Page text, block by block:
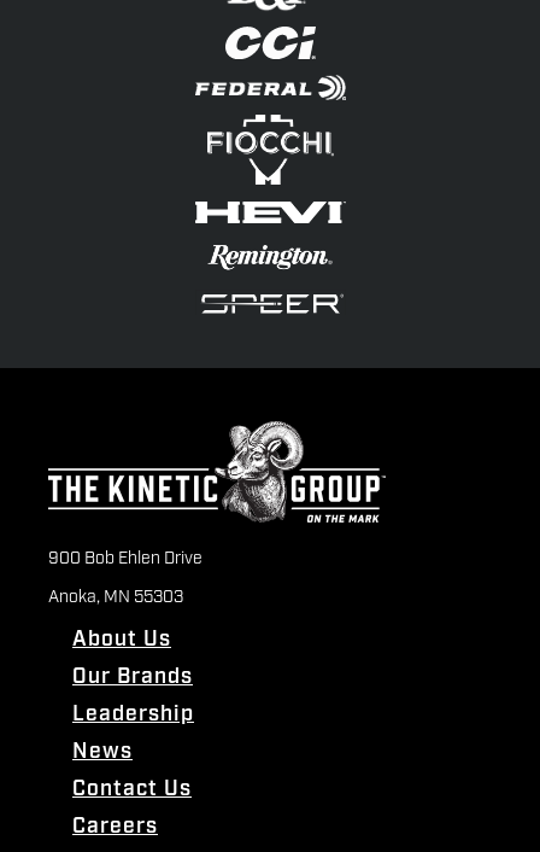
900 Bob Ehlen Drive
Anoka, MN 55303
About Us
Our Brands
Leadership
News
Contact Us
Careers